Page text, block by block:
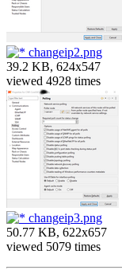
changeip2.png
39.2 KB, 624x547
viewed 4928 times
changeip3.png
50.77 KB, 622x657
viewed 5079 times